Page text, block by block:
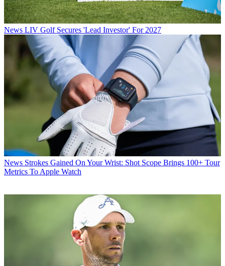
News LIV Golf Secures 'Lead Investor' For 2027
News Strokes Gained On Your Wrist: Shot Scope Brings 100+ Tour
Metrics To Apple Watch